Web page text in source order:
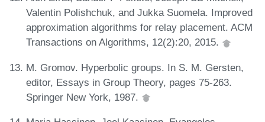
Valentin Polishchuk, and Jukka Suomela. Improved
approximation algorithms for relay placement. ACM
Transactions on Algorithms, 12(2):20, 2015.
M. Gromov. Hyperbolic groups. In S. M. Gersten,
editor, Essays in Group Theory, pages 75-263.
Springer New York, 1987.